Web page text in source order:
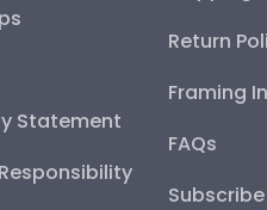
Statement
Return
Framing
FAQs